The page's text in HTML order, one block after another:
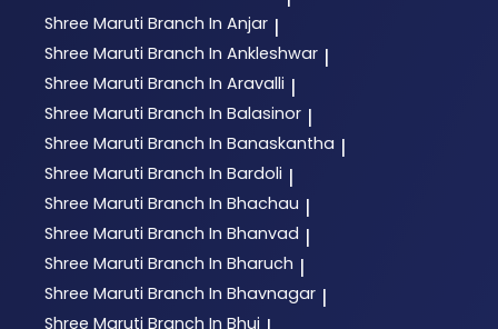
Shree Maruti Branch In Anjar |
Shree Maruti Branch In Ankleshwar |
Shree Maruti Branch In Aravalli |
Shree Maruti Branch In Balasinor |
Shree Maruti Branch In Banaskantha |
Shree Maruti Branch In Bardoli |
Shree Maruti Branch In Bhachau |
Shree Maruti Branch In Bhanvad |
Shree Maruti Branch In Bharuch |
Shree Maruti Branch In Bhavnagar |
Shree Maruti Branch In Bhuj